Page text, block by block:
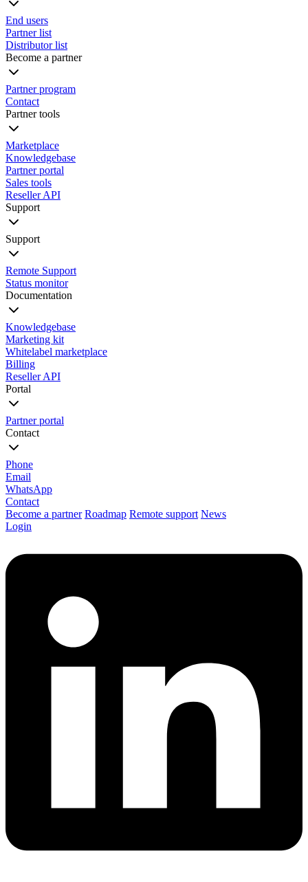
End users
Partner list
Distributor list
Become a partner
Partner program
Contact
Partner tools
Marketplace
Knowledgebase
Partner portal
Sales tools
Reseller API
Support
Support
Remote Support
Status monitor
Documentation
Knowledgebase
Marketing kit
Whitelabel marketplace
Billing
Reseller API
Portal
Partner portal
Contact
Phone
Email
WhatsApp
Contact
Become a partner Roadmap Remote support News
Login